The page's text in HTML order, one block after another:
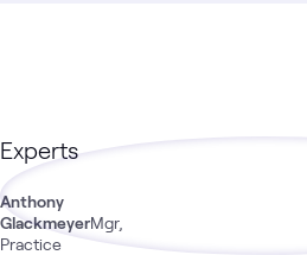
Experts
Anthony
GlackmeyerMgr,
Practice